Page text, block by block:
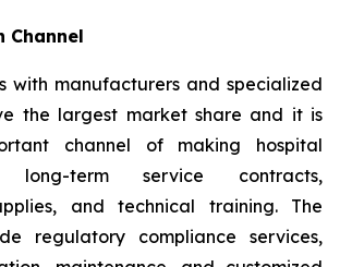
Channel
with manufacturers and specialized
the largest market share and it is
channel of making hospital
long-term service contracts,
and technical training. The
regulatory compliance services,